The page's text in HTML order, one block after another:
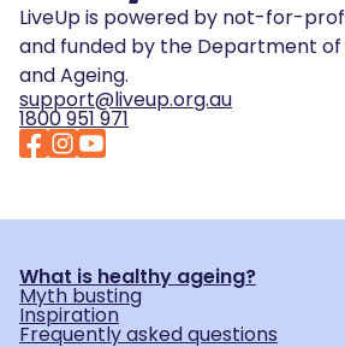
LiveUp is powered by not-for-
and funded by the Department of
and Ageing.
support@liveup.org.au
1800 951 971
What is healthy ageing?
Myth busting
Inspiration
Frequently asked questions